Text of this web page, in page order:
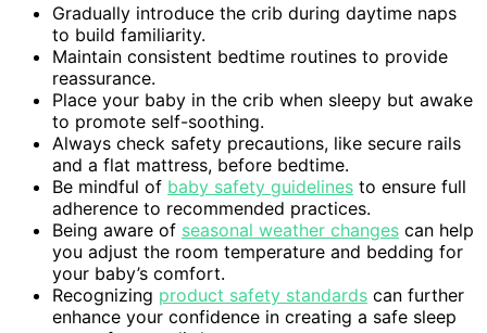
Gradually introduce the crib during daytime naps
to build familiarity.
Maintain consistent bedtime routines to provide
reassurance.
Place your baby in the crib when sleepy but awake
to promote self-soothing.
Always check safety precautions, like secure rails
and a flat mattress, before bedtime.
Be mindful of baby safety guidelines to ensure full
adherence to recommended practices.
Being aware of seasonal weather changes can help
you adjust the room temperature and bedding for
your baby’s comfort.
Recognizing product safety standards can further
enhance your confidence in creating a safe sleep